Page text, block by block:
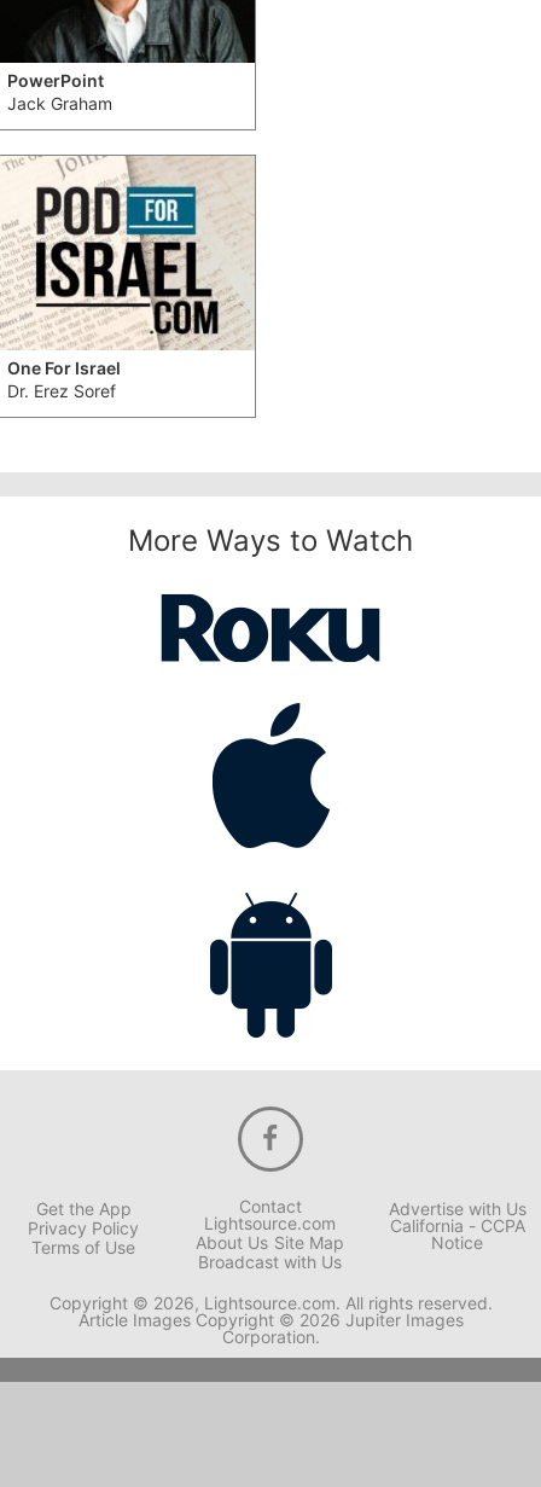
PowerPoint
Jack Graham
One For Israel
Dr. Erez Soref
More Ways to Watch
Get the App
Privacy Policy
Terms of Use
Contact
Lightsource.com
About Us Site Map
Broadcast with Us
Advertise with Us
California - CCPA
Notice
Copyright © 2026, Lightsource.com. All rights reserved.
Article Images Copyright © 2026 Jupiter Images
Corporation.